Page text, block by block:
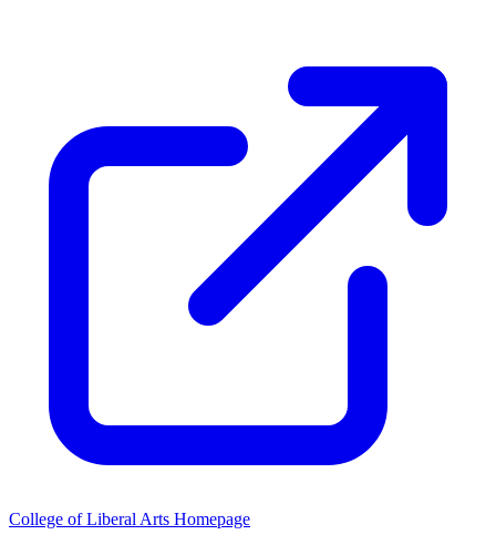
College of Liberal Arts Homepage